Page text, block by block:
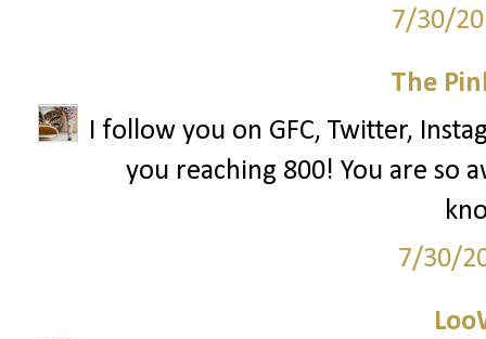
7/30/
The
I follow you on GFC, Twitter,
you reaching 800! You are so
7/30/